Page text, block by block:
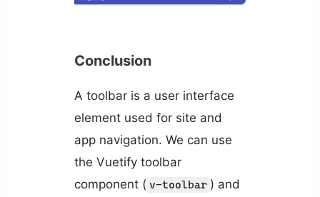
Conclusion
A toolbar is a user interface
element used for site and
app navigation. We can use
the Vuetify toolbar
component ( v-toolbar ) and